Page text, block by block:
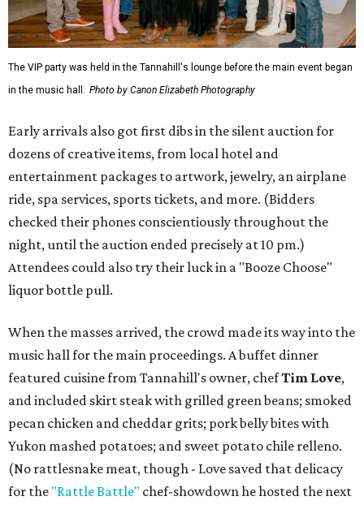
The VIP party was held in the Tannahill's lounge before the main event began
in the music hall. Photo by Canon Elizabeth Photography
Early arrivals also got first dibs in the silent auction for
dozens of creative items, from local hotel and
entertainment packages to artwork, jewelry, an airplane
ride, spa services, sports tickets, and more. (Bidders
checked their phones conscientiously throughout the
night, until the auction ended precisely at 10 pm.)
Attendees could also try their luck in a "Booze Choose"
liquor bottle pull.
When the masses arrived, the crowd made its way into the
music hall for the main proceedings. A buffet dinner
featured cuisine from Tannahill's owner, chefTim Love,
and included skirt steak with grilled green beans; smoked
pecan chicken and cheddar grits; pork belly bites with
Yukon mashed potatoes; and sweet potato chile relleno.
(No rattlesnake meat, though - Love saved that delicacy
for the "Rattle Battle" chef-showdown he hosted the next